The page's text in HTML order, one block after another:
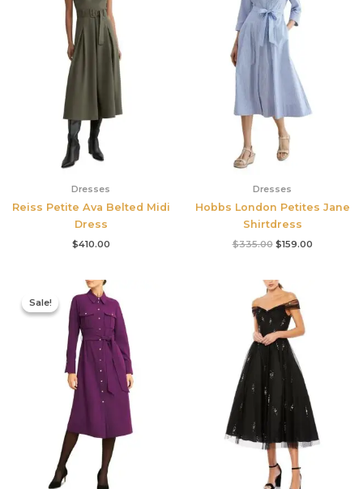
Dresses
Reiss Petite Ava Belted Midi
Dress
$410.00
Dresses
Hobbs London Petites Jane
Shirtdress
$335.00 $159.00
Sale!
Sale!
Original
price
was:
$355.00.